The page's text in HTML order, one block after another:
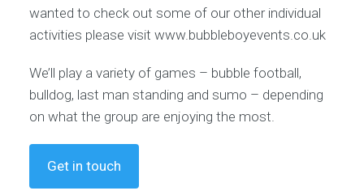
wanted to check out some of our other individual
activities please visit www.bubbleboyevents.co.uk
We’ll play a variety of games – bubble football,
bulldog, last man standing and sumo – depending
on what the group are enjoying the most.
Get in touch